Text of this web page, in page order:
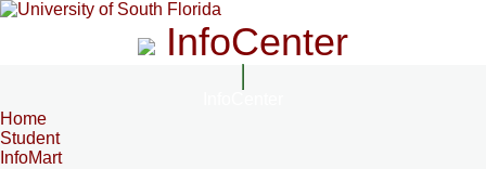
InfoCenter
Home
Student
InfoMart